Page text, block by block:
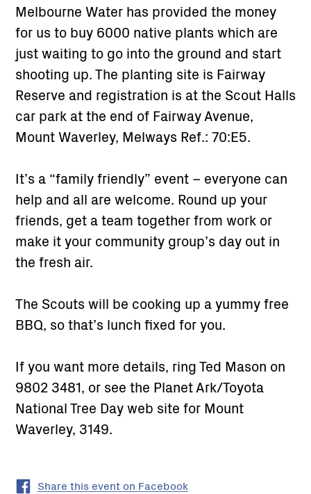
Melbourne Water has provided the money
for us to buy 6000 native plants which are
just waiting to go into the ground and start
shooting up. The planting site is Fairway
Reserve and registration is at the Scout Halls
car park at the end of Fairway Avenue,
Mount Waverley, Melways Ref.: 70:E5.
It’s a “family friendly” event – everyone can
help and all are welcome. Round up your
friends, get a team together from work or
make it your community group’s day out in
the fresh air.
The Scouts will be cooking up a yummy free
BBQ, so that’s lunch fixed for you.
If you want more details, ring Ted Mason on
9802 3481, or see the Planet Ark/Toyota
National Tree Day web site for Mount
Waverley, 3149.
Share this event on Facebook